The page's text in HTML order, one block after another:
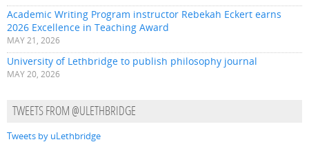
Academic Writing Program instructor Rebekah Eckert earns
2026 Excellence in Teaching Award
MAY 21, 2026
University of Lethbridge to publish philosophy journal
MAY 20, 2026
TWEETS FROM @ULETHBRIDGE
Tweets by uLethbridge